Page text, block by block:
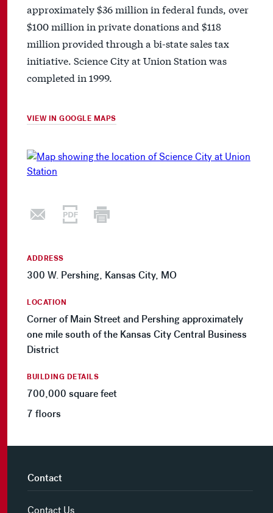
approximately $36 million in federal funds, over
$100 million in private donations and $118
million provided through a bi-state sales tax
initiative. Science City at Union Station was
completed in 1999.
VIEW IN GOOGLE MAPS
ADDRESS
300 W. Pershing, Kansas City, MO
LOCATION
Corner of Main Street and Pershing approximately
one mile south of the Kansas City Central Business
District
BUILDING DETAILS
700,000 square feet
7 floors
Contact
Contact Us